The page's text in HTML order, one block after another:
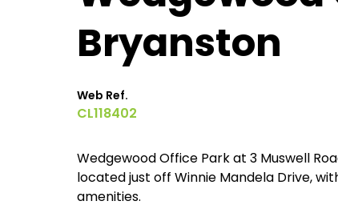
Bryanston
Web Ref.
CL118402
Wedgewood Office Park at 3 Muswell
located just off Winnie Mandela Drive,
amenities.